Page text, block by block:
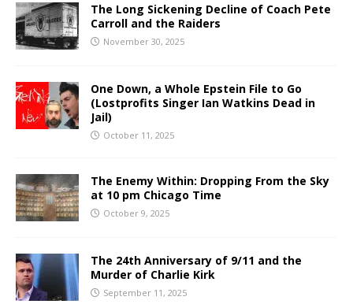
The Long Sickening Decline of Coach Pete
Carroll and the Raiders
November 30, 2025
One Down, a Whole Epstein File to Go
(Lostprofits Singer Ian Watkins Dead in
Jail)
October 11, 2025
The Enemy Within: Dropping From the Sky
at 10 pm Chicago Time
October 9, 2025
The 24th Anniversary of 9/11 and the
Murder of Charlie Kirk
September 11, 2025